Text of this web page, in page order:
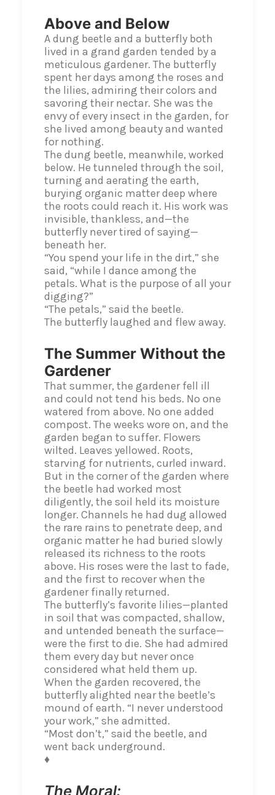
Above and Below
A dung beetle and a butterfly both
lived in a grand garden tended by a
meticulous gardener. The butterfly
spent her days among the roses and
the lilies, admiring their colors and
savoring their nectar. She was the
envy of every insect in the garden, for
she lived among beauty and wanted
for nothing.
The dung beetle, meanwhile, worked
below. He tunneled through the soil,
turning and aerating the earth,
burying organic matter deep where
the roots could reach it. His work was
invisible, thankless, and—the
butterfly never tired of saying—
beneath her.
“You spend your life in the dirt,” she
said, “while I dance among the
petals. What is the purpose of all your
digging?”
“The petals,” said the beetle.
The butterfly laughed and flew away.
The Summer Without the
Gardener
That summer, the gardener fell ill
and could not tend his beds. No one
watered from above. No one added
compost. The weeks wore on, and the
garden began to suffer. Flowers
wilted. Leaves yellowed. Roots,
starving for nutrients, curled inward.
But in the corner of the garden where
the beetle had worked most
diligently, the soil held its moisture
longer. Channels he had dug allowed
the rare rains to penetrate deep, and
organic matter he had buried slowly
released its richness to the roots
above. His roses were the last to fade,
and the first to recover when the
gardener finally returned.
The butterfly’s favorite lilies—planted
in soil that was compacted, shallow,
and untended beneath the surface—
were the first to die. She had admired
them every day but never once
considered what held them up.
When the garden recovered, the
butterfly alighted near the beetle’s
mound of earth. “I never understood
your work,” she admitted.
“Most don’t,” said the beetle, and
went back underground.
♦
The Moral: